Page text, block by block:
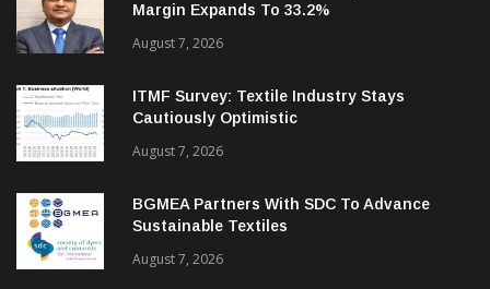
Margin Expands To 33.2%
August 7, 2026
ITMF Survey: Textile Industry Stays
Cautiously Optimistic
August 7, 2026
BGMEA Partners With SDC To Advance
Sustainable Textiles
August 7, 2026